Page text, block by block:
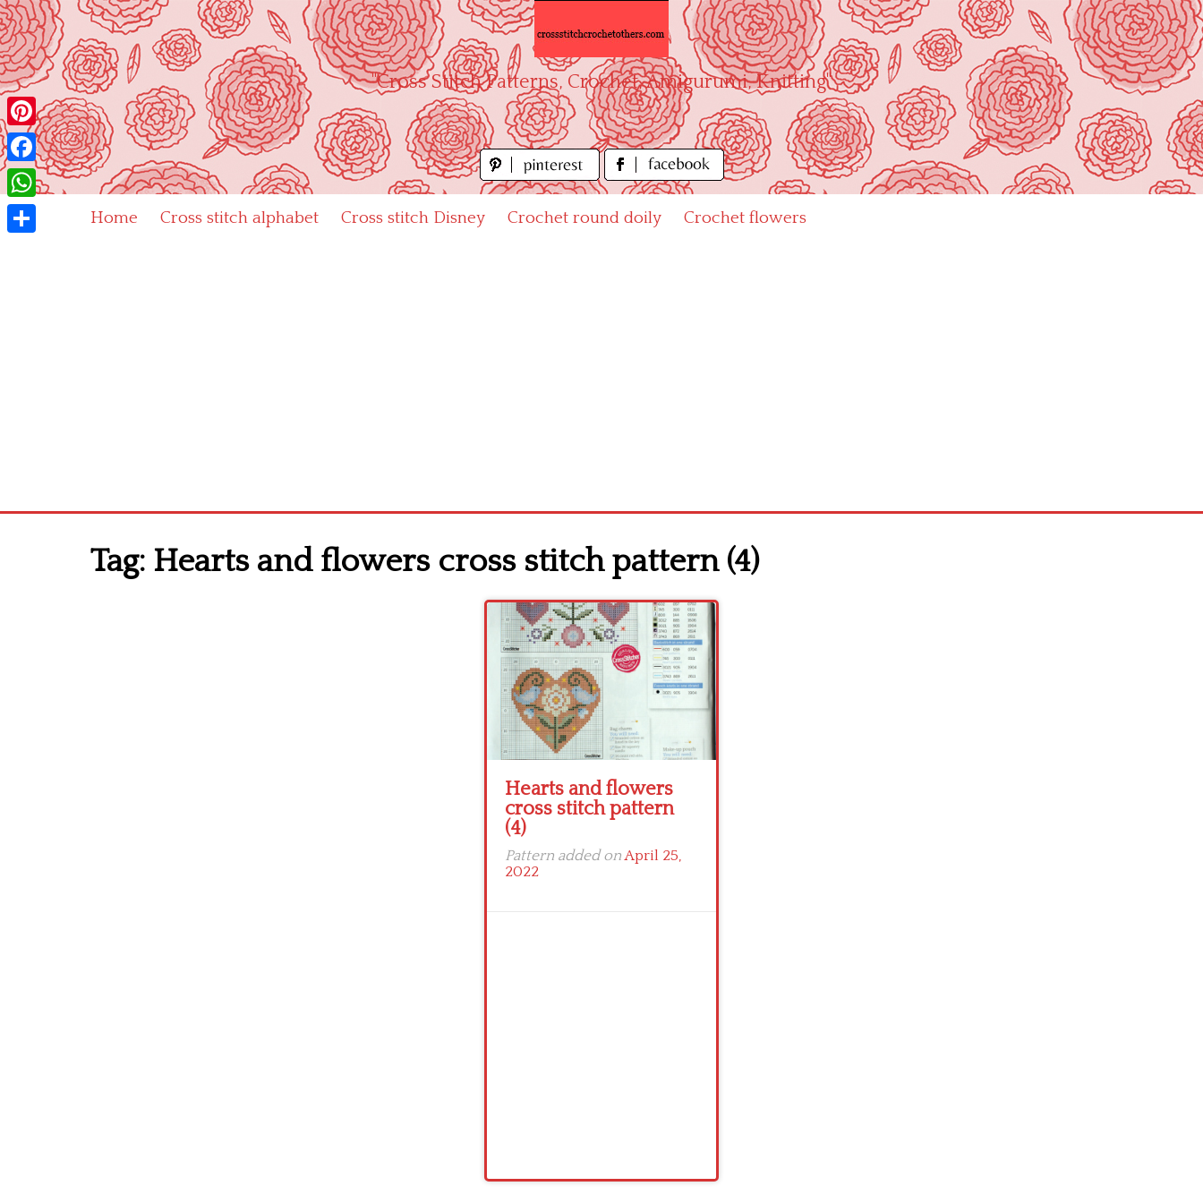
Skip
to
content
"Cross Stitch Patterns, Crochet, Amigurumi, Knitting"
Home Cross stitch alphabet Cross stitch Disney Crochet round doily Crochet flowers
Tag: Hearts and flowers cross stitch pattern (4)
Hearts and flowers
cross stitch pattern
(4)
Pattern added onApril 25,
2022
Pinterest
Facebook
WhatsApp